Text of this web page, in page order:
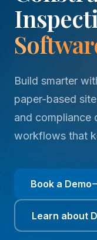
Build smarter
paper-based
and compliance
workflows that
Book a Demo
Learn about